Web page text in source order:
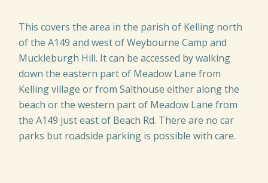
This covers the area in the parish of Kelling north
of the A149 and west of Weybourne Camp and
Muckleburgh Hill. It can be accessed by walking
down the eastern part of Meadow Lane from
Kelling village or from Salthouse either along the
beach or the western part of Meadow Lane from
the A149 just east of Beach Rd. There are no car
parks but roadside parking is possible with care.